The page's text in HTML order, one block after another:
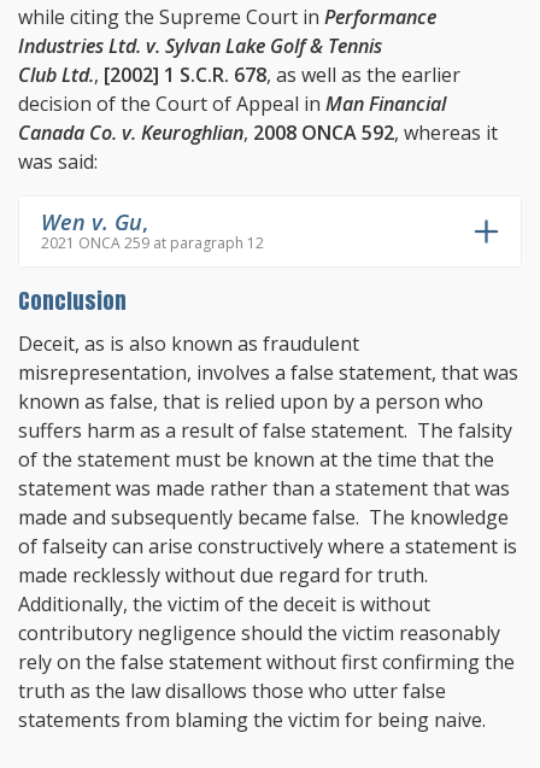
while citing the Supreme Court in Performance
Industries Ltd. v. Sylvan Lake Golf & Tennis
Club Ltd., [2002] 1 S.C.R. 678, as well as the earlier
decision of the Court of Appeal in Man Financial
Canada Co. v. Keuroghlian, 2008 ONCA 592, whereas it
was said:
Wen v. Gu,
2021 ONCA 259 at paragraph 12
Conclusion
Deceit, as is also known as fraudulent
misrepresentation, involves a false statement, that was
known as false, that is relied upon by a person who
suffers harm as a result of false statement. The falsity
of the statement must be known at the time that the
statement was made rather than a statement that was
made and subsequently became false. The knowledge
of falseity can arise constructively where a statement is
made recklessly without due regard for truth.
Additionally, the victim of the deceit is without
contributory negligence should the victim reasonably
rely on the false statement without first confirming the
truth as the law disallows those who utter false
statements from blaming the victim for being naive.